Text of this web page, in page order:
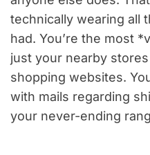
technically wearing all
had. You’re the most
just your nearby
shopping websites.
with mails regarding
your never-ending